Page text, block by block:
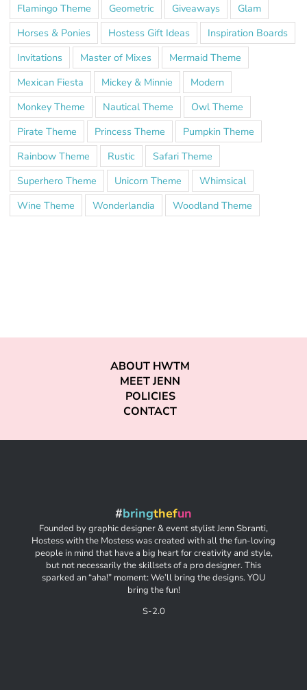
Flamingo Theme
Geometric Giveaways
Glam
Horses & Ponies
Hostess Gift Ideas
Inspiration Boards
Invitations
Master of Mixes
Mermaid Theme
Mexican Fiesta
Mickey & Minnie
Modern
Monkey Theme
Nautical Theme
Owl Theme
Pirate Theme
Princess Theme
Pumpkin Theme
Rainbow Theme
Rustic
Safari Theme
Superhero Theme
Unicorn Theme
Whimsical
Wine Theme
Wonderlandia Woodland Theme
ABOUT HWTM
MEET JENN
POLICIES
CONTACT
#bringthefun
Founded by graphic designer & event stylist Jenn Sbranti,
Hostess with the Mostess was created with all the fun-loving
people in mind that have a big heart for creativity and style,
but not necessarily the skillsets of a pro designer. This
sparked an “aha!” moment: We’ll bring the designs. YOU
bring the fun!
S-2.0